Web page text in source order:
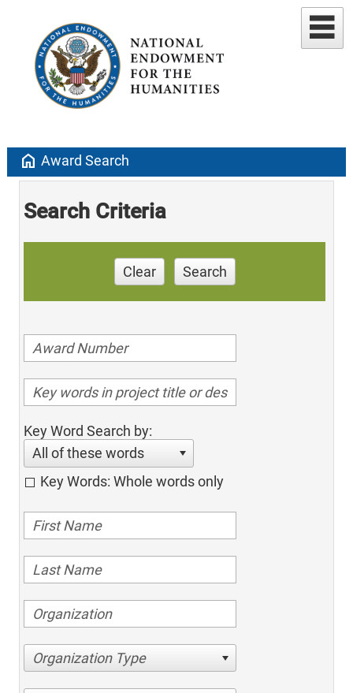
home Award Search
Search Criteria
Clear Search
Key Word Search by:
All of these words
Key Words: Whole words only
Organization Type